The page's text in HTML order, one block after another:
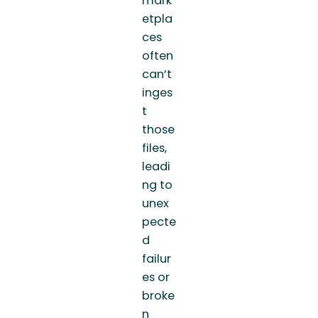
etpla
ces
often
can’t
inges
t
those
files,
leadi
ng to
unex
pecte
d
failur
es or
broke
n